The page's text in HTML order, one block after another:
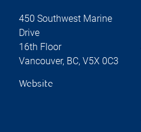
450 Southwest Marine
Drive
16th Floor
Vancouver, BC, V5X 0C3
Website